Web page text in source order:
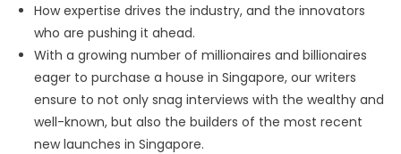
How expertise drives the industry, and the innovators
who are pushing it ahead.
With a growing number of millionaires and billionaires
eager to purchase a house in Singapore, our writers
ensure to not only snag interviews with the wealthy and
well-known, but also the builders of the most recent
new launches in Singapore.